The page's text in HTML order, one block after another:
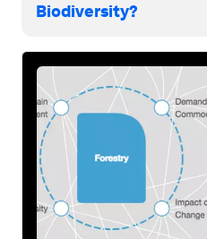
Biodiversity?